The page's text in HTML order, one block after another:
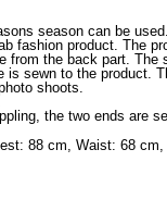
season can be used.
fashion product. The
from the back part. The
sewn to the product.
shoots.
the two ends are
88 cm, Waist: 68